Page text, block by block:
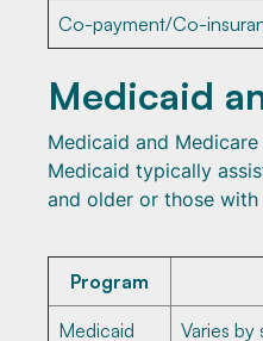
Co-payment/Co-
Medicaid
Medicaid and
Medicaid typically
and older or those
Program
Medicaid Varies